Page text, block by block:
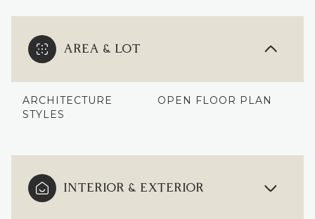
AREA & LOT
ARCHITECTURE
STYLES
OPEN FLOOR PLAN
INTERIOR & EXTERIOR